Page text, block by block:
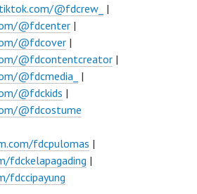
@fdcrew_ |
@fdcenter |
@fdcover |
@fdcontentcreator |
@fdcmedia_
|
@fdckids |
@fdcostume
fdcpulomas |
fdckelapagading |
fdccipayung